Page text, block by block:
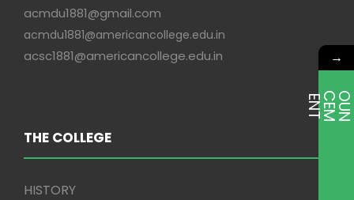
acmdu1881@gmail.com
acmdu1881@americancollege.edu.in
acsc1881@americancollege.edu.in
THE COLLEGE
HISTORY
→
E
T